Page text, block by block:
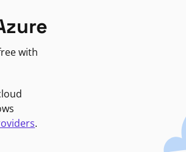
with
.